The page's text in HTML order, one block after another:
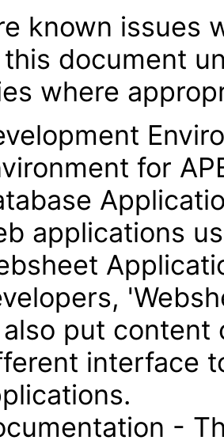
known issues
document
where
for
applications
put content
interface
-